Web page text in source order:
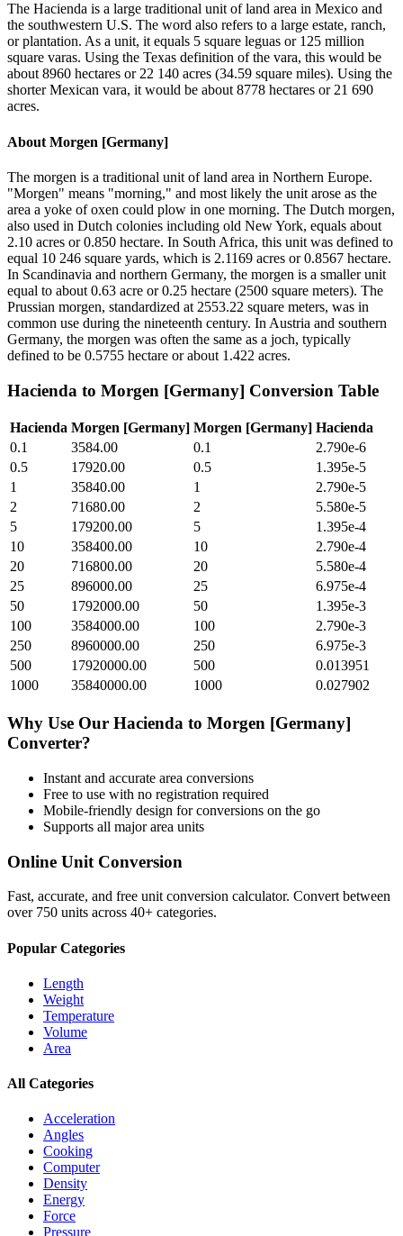
The Hacienda is a large traditional unit of land area in Mexico and
the southwestern U.S. The word also refers to a large estate, ranch,
or plantation. As a unit, it equals 5 square leguas or 125 million
square varas. Using the Texas definition of the vara, this would be
about 8960 hectares or 22 140 acres (34.59 square miles). Using the
shorter Mexican vara, it would be about 8778 hectares or 21 690
acres.
About Morgen [Germany]
The morgen is a traditional unit of land area in Northern Europe.
"Morgen" means "morning," and most likely the unit arose as the
area a yoke of oxen could plow in one morning. The Dutch morgen,
also used in Dutch colonies including old New York, equals about
2.10 acres or 0.850 hectare. In South Africa, this unit was defined to
equal 10 246 square yards, which is 2.1169 acres or 0.8567 hectare.
In Scandinavia and northern Germany, the morgen is a smaller unit
equal to about 0.63 acre or 0.25 hectare (2500 square meters). The
Prussian morgen, standardized at 2553.22 square meters, was in
common use during the nineteenth century. In Austria and southern
Germany, the morgen was often the same as a joch, typically
defined to be 0.5755 hectare or about 1.422 acres.
Hacienda to Morgen [Germany] Conversion Table
Hacienda Morgen [Germany] Morgen [Germany] Hacienda
0.1
3584.00 0.1
2.790e-6
0.5
17920.00 0.5
1.395e-5
1
35840.00 1
2.790e-5
2
71680.00 2
5.580e-5
5
179200.00 5
1.395e-4
10
358400.00 10
2.790e-4
20
716800.00 20
5.580e-4
25
896000.00 25
6.975e-4
50
1792000.00 50
1.395e-3
100
3584000.00 100
2.790e-3
250
8960000.00 250
6.975e-3
500
17920000.00 500
0.013951
1000
35840000.00 1000 0.027902
Why Use Our Hacienda to Morgen [Germany]
Converter?
Instant and accurate area conversions
Free to use with no registration required
Mobile-friendly design for conversions on the go
Supports all majorarea units
Online Unit Conversion
Fast, accurate, and free unit conversion calculator. Convert between
over 750 units across 40+ categories.
Popular Categories
Length
Weight
Temperature
Volume
Area
All Categories
Acceleration
Angles
Cooking
Computer
Density
Energy
Force
Pressure